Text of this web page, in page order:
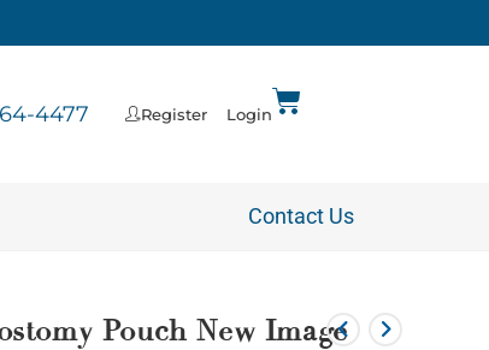
4477 Register Login
Contact Us
Pouch New Image